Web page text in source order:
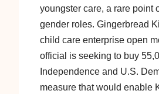
youngster care, a rare point
gender roles. Gingerbread
child care enterprise open
official is seeking to buy
Independence and U.S.
measure that would enable